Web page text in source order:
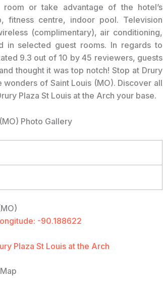
or take advantage of the hotel’s
fitness centre, indoor pool. Television
(complimentary), air conditioning,
in selected guest rooms. In regards to
9.3 out of 10 by 45 reviewers, guests
thought it was top notch! Stop at Drury
of Saint Louis (MO). Discover all
Plaza St Louis at the Arch your base.
Photo Gallery
-90.188622
Plaza St Louis at the Arch